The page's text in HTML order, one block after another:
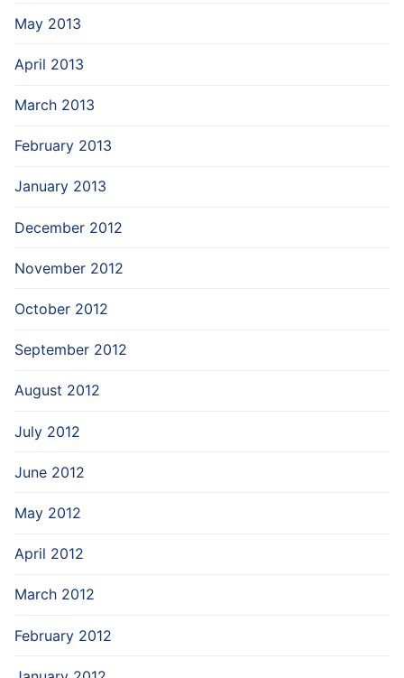
May 2013
April 2013
March 2013
February 2013
January 2013
December 2012
November 2012
October 2012
September 2012
August 2012
July 2012
June 2012
May 2012
April 2012
March 2012
February 2012